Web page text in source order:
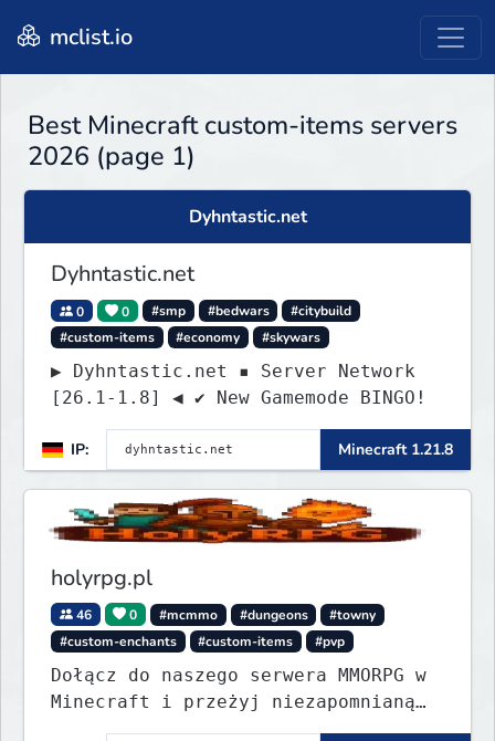
mclist.io
Best Minecraft custom-items servers
2026 (page 1)
Dyhntastic.net
Dyhntastic.net
0 0 #smp #bedwars
#citybuild
#custom-items
#economy #skywars
▶ Dyhntastic.net ▪ Server Network
[26.1-1.8] ◀ ✔ New Gamemode BINGO!
IP: Minecraft 1.21.8
holyrpg.pl
46 0 #mcmmo #dungeons
#towny
#custom-enchants
#custom-items #pvp
Dołącz do naszego serwera MMORPG w
Minecraft i przeżyj niezapomnianą
przygodę! Organizujemy regularne